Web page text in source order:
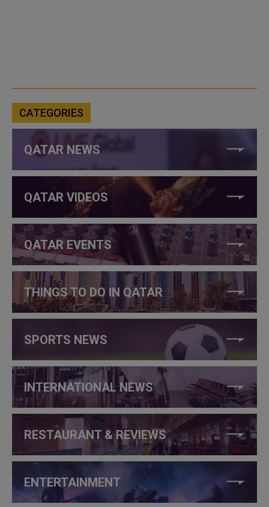
CATEGORIES
QATAR NEWS
QATAR VIDEOS
QATAR EVENTS
THINGS TO DO IN QATAR
SPORTS NEWS
INTERNATIONAL NEWS
RESTAURANT & REVIEWS
ENTERTAINMENT